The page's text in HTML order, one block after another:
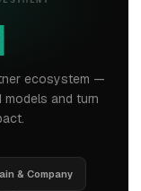
ecosystem —
and turn
& Company